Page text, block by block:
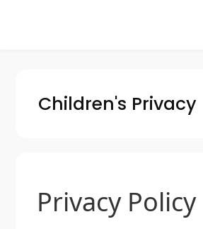
Children's Privacy
Privacy Policy